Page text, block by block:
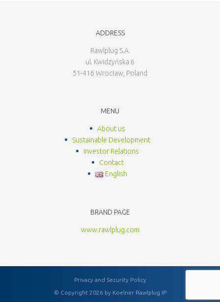
ADDRESS
Rawlplug S.A.
ul. Kwidzyńska 6
51-416 Wrocław, Poland
MENU
About us
Sustainable Development
Investor Relations
Contact
English
BRAND PAGE
www.rawlplug.com
Privacy and Security Policy
© Copyright 2026 by Koelner Rawlplug IP